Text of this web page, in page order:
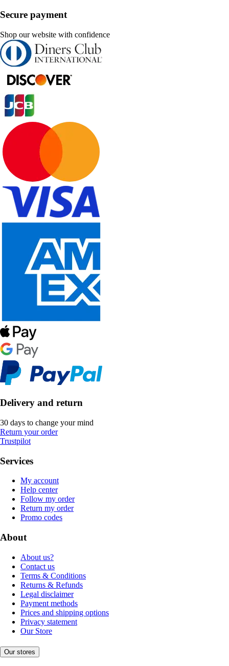
Secure payment
Shop our website with confidence
Delivery and return
30 days to change your mind
Return your order
Trustpilot
Services
My account
Help center
Follow my order
Return my order
Promo codes
About
About us?
Contact us
Terms & Conditions
Returns & Refunds
Legal disclaimer
Payment methods
Prices and shipping options
Privacy statement
Our Store
Our stores